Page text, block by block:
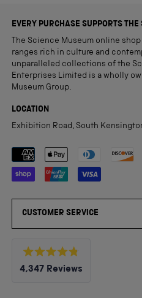
EVERY PURCHASE SUPPORTS
The Science Museum online
ranges rich in culture and
unparalleled collections of the
Enterprises Limited is a wholly
Museum Group.
LOCATION
Exhibition Road, South
Payment methods accepted
CUSTOMER SERVICE
Rated
4.8
4,347 Reviews